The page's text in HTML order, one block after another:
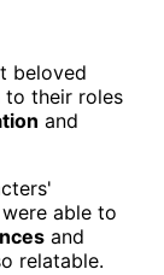
beloved
their roles
and
able to
and
relatable.